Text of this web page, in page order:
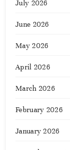
July 2026
June 2026
May 2026
April 2026
March 2026
February 2026
January 2026